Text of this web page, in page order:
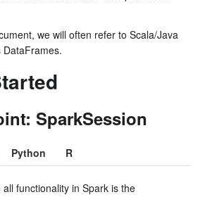
we will often refer to Scala/Java
DataFrames.
SparkSession
Python R
functionality in Spark is the